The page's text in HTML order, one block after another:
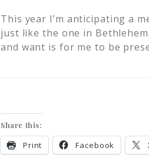
This year I’m anticipating a
just like the one in
and want is for me to be
Share this:
Print Facebook